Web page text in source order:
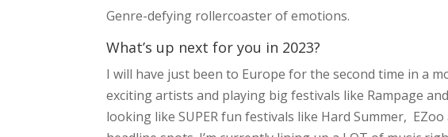
Genre-defying rollercoaster of emotions.
What’s up next for you in 2023?
I will have just been to Europe for the second time in a
exciting artists and playing big festivals like Rampage
looking like SUPER fun festivals like Hard Summer,